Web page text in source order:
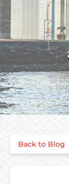
Back to Blog